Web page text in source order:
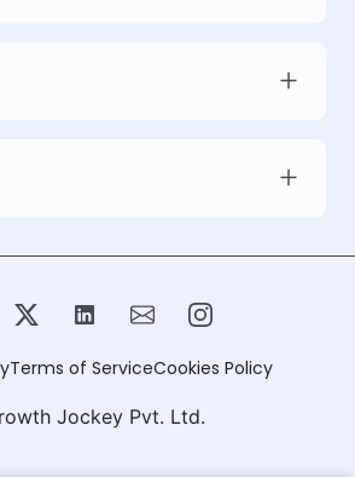
Terms of ServiceCookies Policy
Jockey Pvt. Ltd.